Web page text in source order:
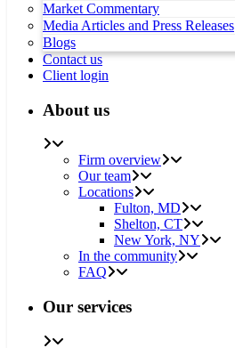
Market Commentary
Media Articles and Press Releases
Blogs
Contact us
Client login
About us
Firm overview
Our team
Locations
Fulton, MD
Shelton, CT
New York, NY
In the community
FAQ
Our services